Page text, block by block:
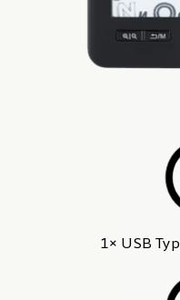
1× USB